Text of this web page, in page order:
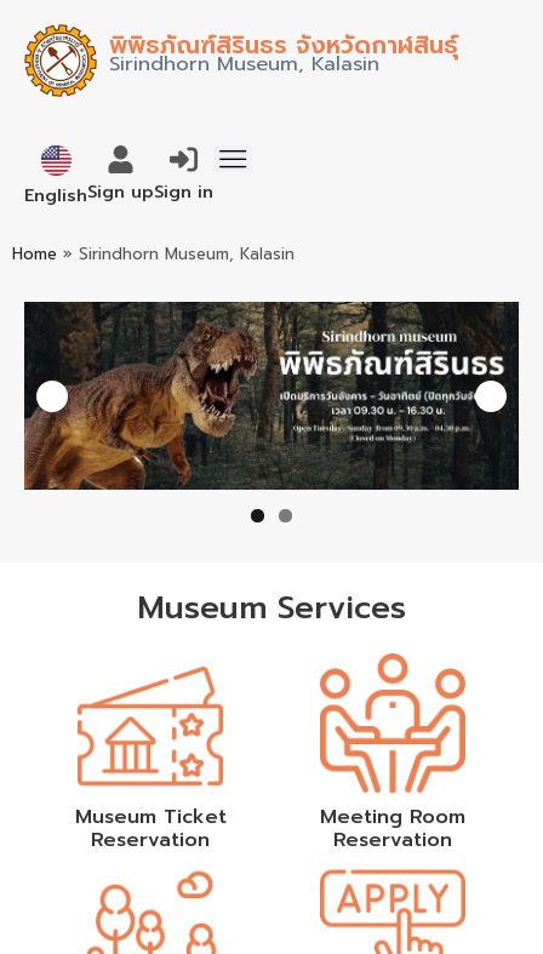
พิพิธภัณฑ์สิรินธร จังหวัดกาฬสินธุ์
Sirindhorn Museum, Kalasin
Englishภาษาไทย
Sign upSign in
Home » Sirindhorn Museum, Kalasin
Museum Services
Museum Ticket
Reservation
Meeting Room
Reservation